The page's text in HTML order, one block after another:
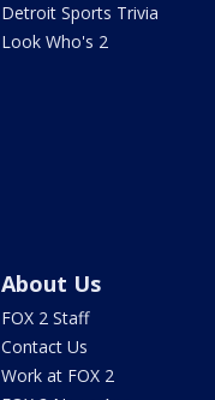
Detroit Sports Trivia
Look Who's 2
About Us
FOX 2 Staff
Contact Us
Work at FOX 2